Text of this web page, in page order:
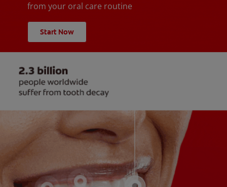
from your oral care routine
Start Now